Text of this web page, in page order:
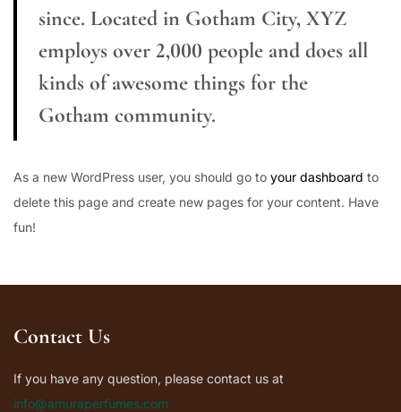
since. Located in Gotham City, XYZ
employs over 2,000 people and does all
kinds of awesome things for the
Gotham community.
As a new WordPress user, you should go to your dashboard to
delete this page and create new pages for your content. Have
fun!
Contact Us
If you have any question, please contact us at
info@amuraperfumes.com